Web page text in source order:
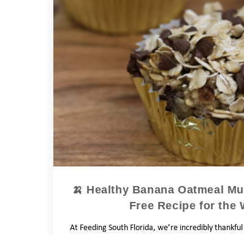
🍌 Healthy Banana Oatmeal
Free Recipe for the
At Feeding South Florida, we’re incredibly